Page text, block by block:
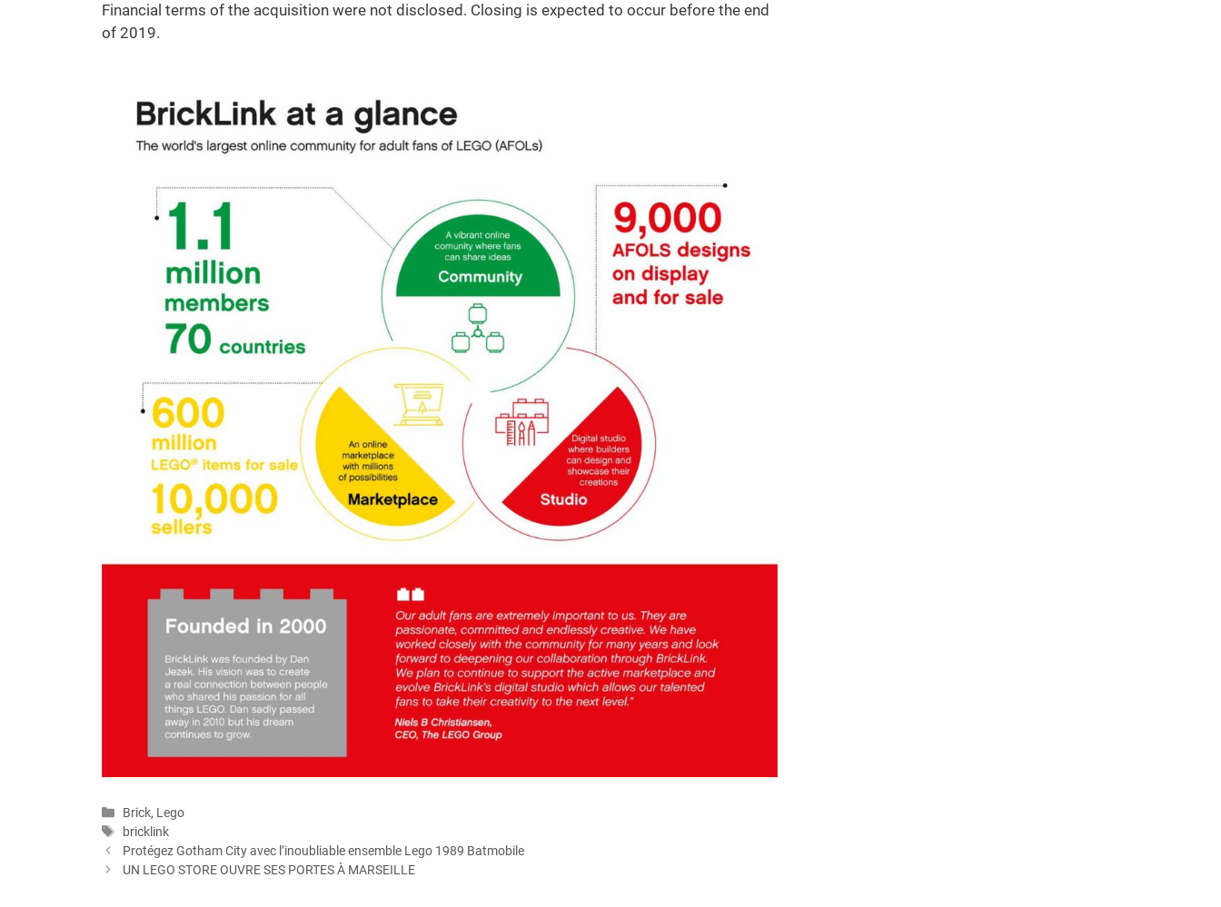
Financial terms of the acquisition were not disclosed. Closing is expected to occur before the end
of 2019.
Categories
Brick, Lego
Tags
bricklink
Protégez Gotham City avec l’inoubliable ensemble Lego 1989 Batmobile
UN LEGO STORE OUVRE SES PORTES À MARSEILLE